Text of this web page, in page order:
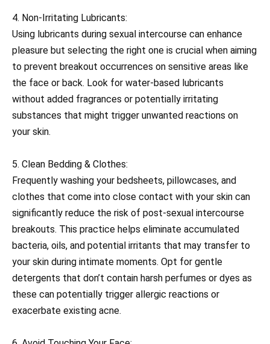
4. Non-Irritating Lubricants:
Using lubricants during sexual intercourse can enhance
pleasure but selecting the right one is crucial when aiming
to prevent breakout occurrences on sensitive areas like
the face or back. Look for water-based lubricants
without added fragrances or potentially irritating
substances that might trigger unwanted reactions on
your skin.
5. Clean Bedding & Clothes:
Frequently washing your bedsheets, pillowcases, and
clothes that come into close contact with your skin can
significantly reduce the risk of post-sexual intercourse
breakouts. This practice helps eliminate accumulated
bacteria, oils, and potential irritants that may transfer to
your skin during intimate moments. Opt for gentle
detergents that don’t contain harsh perfumes or dyes as
these can potentially trigger allergic reactions or
exacerbate existing acne.